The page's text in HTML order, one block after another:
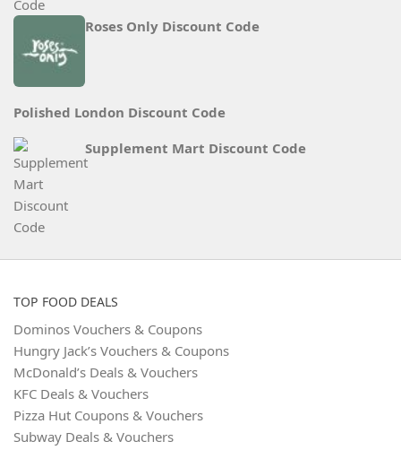
Roses Only Discount Code
Polished London Discount Code
Supplement Mart Discount Code
TOP FOOD DEALS
Dominos Vouchers & Coupons
Hungry Jack’s Vouchers & Coupons
McDonald’s Deals & Vouchers
KFC Deals & Vouchers
Pizza Hut Coupons & Vouchers
Subway Deals & Vouchers